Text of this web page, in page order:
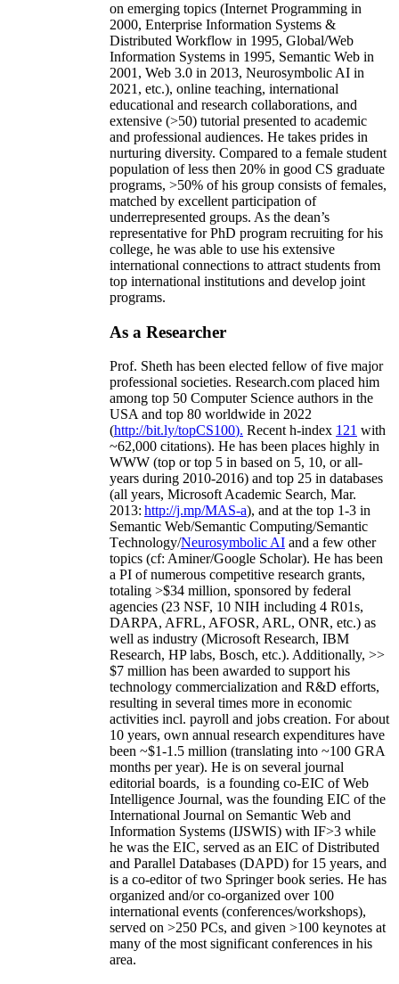
on emerging topics (Internet Programming in
2000, Enterprise Information Systems &
Distributed Workflow in 1995, Global/Web
Information Systems in 1995, Semantic Web in
2001, Web 3.0 in 2013, Neurosymbolic AI in
2021, etc.), online teaching, international
educational and research collaborations, and
extensive (>50) tutorial presented to academic
and professional audiences. He takes prides in
nurturing diversity. Compared to a female student
population of less then 20% in good CS graduate
programs, >50% of his group consists of females,
matched by excellent participation of
underrepresented groups. As the dean’s
representative for PhD program recruiting for his
college, he was able to use his extensive
international connections to attract students from
top international institutions and develop joint
programs.
As a Researcher
Prof. Sheth has been elected fellow offive major
professional societies. Research.com placed him
among top 50 Computer Science authors in the
USA and top 80 worldwide in 2022
(http://bit.ly/topCS100). Recent h-index 121 with
~62,000 citations). He has been places highly in
WWW (top or top 5 in based on 5, 10, or all-
years during 2010-2016) and top 25 in databases
(all years, Microsoft Academic Search, Mar.
2013: http://j.mp/MAS-a), and at the top 1-3 in
Semantic Web/Semantic Computing/Semantic
Technology/Neurosymbolic AI and a few other
topics (cf: Aminer/Google Scholar). He has been
a PI ofnumerous competitive research grants,
totaling >$34 million, sponsored by federal
agencies (23 NSF, 10 NIH including 4 R01s,
DARPA, AFRL, AFOSR, ARL, ONR, etc.) as
well as industry (Microsoft Research, IBM
Research, HP labs, Bosch, etc.). Additionally, >>
$7 million has been awarded to support his
technology commercialization and R&D efforts,
resulting in several times more in economic
activities incl. payroll and jobs creation. For about
10 years, own annual research expenditures have
been ~$1-1.5 million (translating into ~100 GRA
months per year). He is on several journal
editorial boards, is a founding co-EIC of Web
Intelligence Journal, was the founding EIC of the
International Journal on Semantic Web and
Information Systems (IJSWIS) with IF>3 while
he was the EIC, served as an EIC ofDistributed
and Parallel Databases (DAPD) for 15 years, and
is a co-editor of two Springer book series. He has
organized and/or co-organized over 100
international events (conferences/workshops),
served on >250 PCs, and given >100 keynotes at
many of the most significant conferences in his
area.